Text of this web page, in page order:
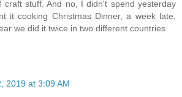
craft stuff. And no, I didn't spend yesterday
it cooking Christmas Dinner, a week late,
we did it twice in two different countries.
2019 at 3:09 AM